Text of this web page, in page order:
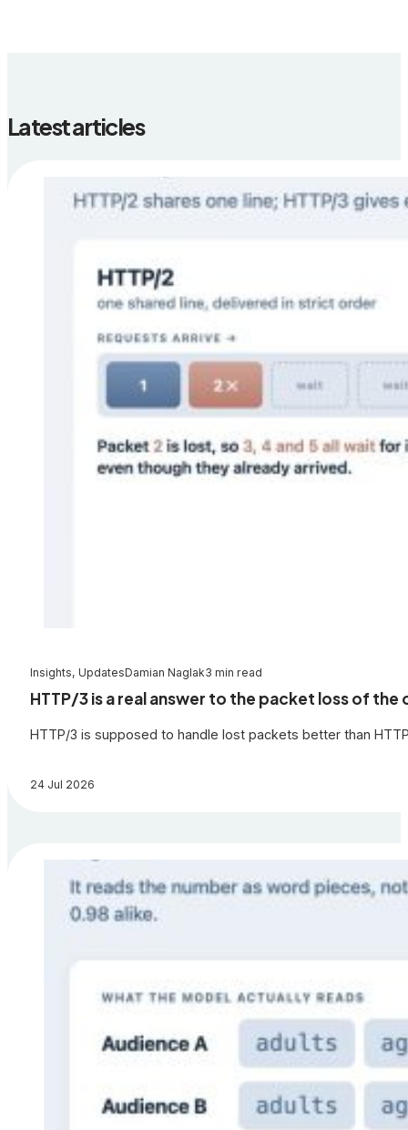
Latest articles
Insights, UpdatesDamian Naglak3 min read
HTTP/3 is a real answer to the packet loss of
HTTP/3 is supposed to handle lost packets better than
24 Jul 2026